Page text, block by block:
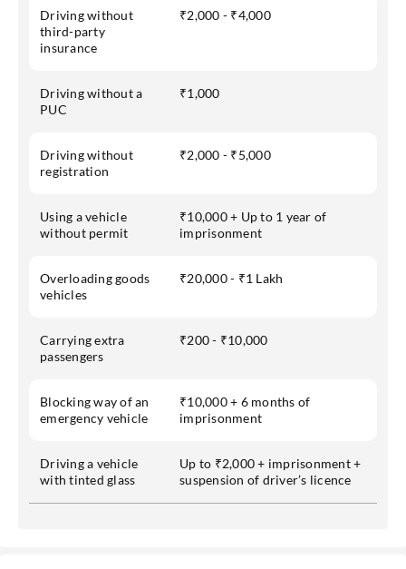
Driving without
third-party
insurance
₹2,000 - ₹4,000
Driving without a
PUC
₹1,000
Driving without
registration
₹2,000 - ₹5,000
Using a vehicle
without permit
₹10,000 + Up to 1 year of
imprisonment
Overloading goods
vehicles
₹20,000 - ₹1 Lakh
Carrying extra
passengers
₹200 - ₹10,000
Blocking way of an
emergency vehicle
₹10,000 + 6 months of
imprisonment
Driving a vehicle
with tinted glass
Up to ₹2,000 + imprisonment +
suspension of driver’s licence